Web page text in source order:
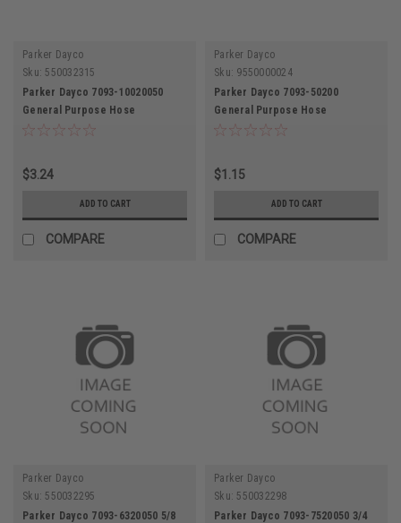
Parker Dayco
Sku: 550032315
Parker Dayco 7093-10020050
General Purpose Hose
$3.24
ADD TO CART
COMPARE
Parker Dayco
Sku: 9550000024
Parker Dayco 7093-50200
General Purpose Hose
$1.15
ADD TO CART
COMPARE
Parker Dayco
Sku: 550032295
Parker Dayco 7093-6320050 5/8
Parker Dayco
Sku: 550032298
Parker Dayco 7093-7520050 3/4